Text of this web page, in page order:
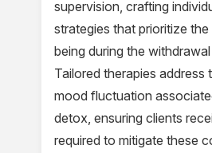
supervision, crafting
strategies that prioritize the
being during the
Tailored therapies address
mood fluctuation
detox, ensuring clients
required to mitigate these